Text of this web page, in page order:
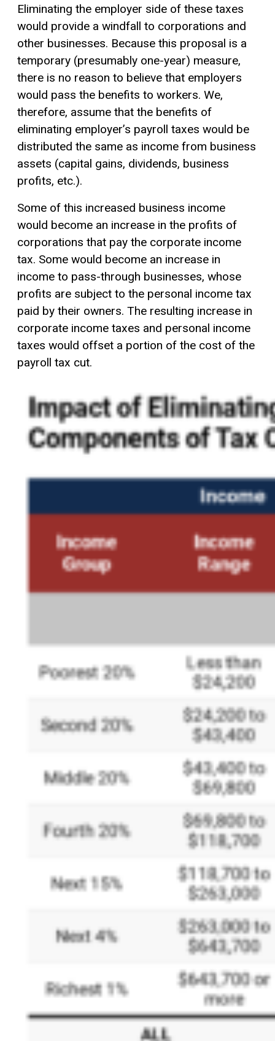
Eliminating the employer side of these taxes
would provide a windfall to corporations and
other businesses. Because this proposal is a
temporary (presumably one-year) measure,
there is no reason to believe that employers
would pass the benefits to workers. We,
therefore, assume that the benefits of
eliminating employer’s payroll taxes would be
distributed the same as income from business
assets (capital gains, dividends, business
profits, etc.).
Some of this increased business income
would become an increase in the profits of
corporations that pay the corporate income
tax. Some would become an increase in
income to pass-through businesses, whose
profits are subject to the personal income tax
paid by their owners. The resulting increase in
corporate income taxes and personal income
taxes would offset a portion of the cost of the
payroll tax cut.